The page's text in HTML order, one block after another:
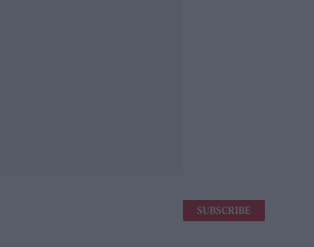
SUBSCRIBE